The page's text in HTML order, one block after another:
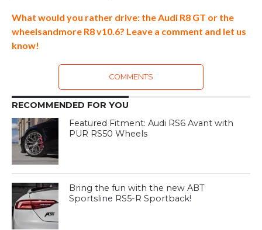
What would you rather drive: the Audi R8 GT or the
wheelsandmore R8 v10.6? Leave a comment and let us
know!
COMMENTS
RECOMMENDED FOR YOU
Featured Fitment: Audi RS6 Avant with
PUR RS50 Wheels
Bring the fun with the new ABT
Sportsline RS5-R Sportback!